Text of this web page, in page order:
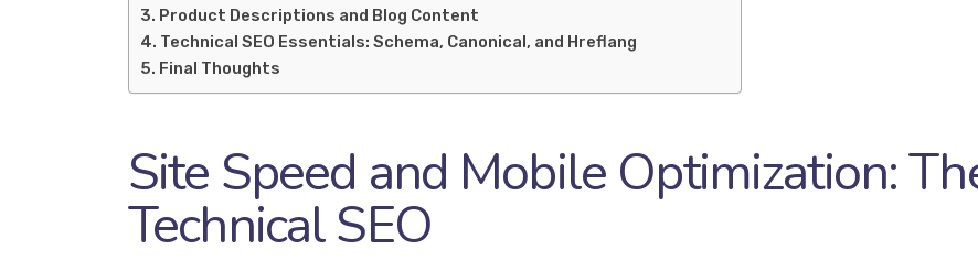
Product Descriptions and Blog Content
Technical SEO Essentials: Schema, Canonical, and Hreflang
Final Thoughts
Site Speed and Mobile Optimization:
Technical SEO